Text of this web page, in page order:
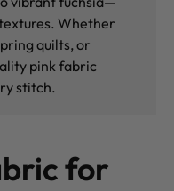
Whether
quilts, or
pink fabric
stitch.
for